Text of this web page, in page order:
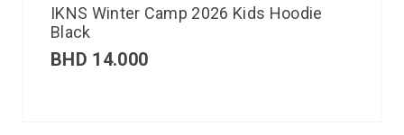
IKNS Winter Camp 2026 Kids Hoodie
Black
BHD 14.000